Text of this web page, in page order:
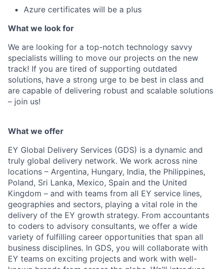
Azure certificates will be a plus
What we look for
We are looking for a top-notch technology savvy
specialists willing to move our projects on the new
track! If you are tired of supporting outdated
solutions, have a strong urge to be best in class and
are capable of delivering robust and scalable solutions
– join us!
What we offer
EY Global Delivery Services (GDS) is a dynamic and
truly global delivery network. We work across nine
locations – Argentina, Hungary, India, the Philippines,
Poland, Sri Lanka, Mexico, Spain and the United
Kingdom – and with teams from all EY service lines,
geographies and sectors, playing a vital role in the
delivery of the EY growth strategy. From accountants
to coders to advisory consultants, we offer a wide
variety of fulfilling career opportunities that span all
business disciplines. In GDS, you will collaborate with
EY teams on exciting projects and work with well-